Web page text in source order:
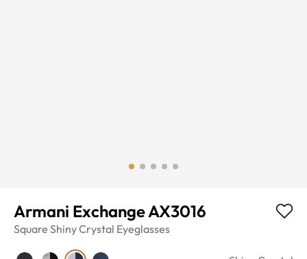
Armani Exchange AX3016
Square Shiny Crystal Eyeglasses